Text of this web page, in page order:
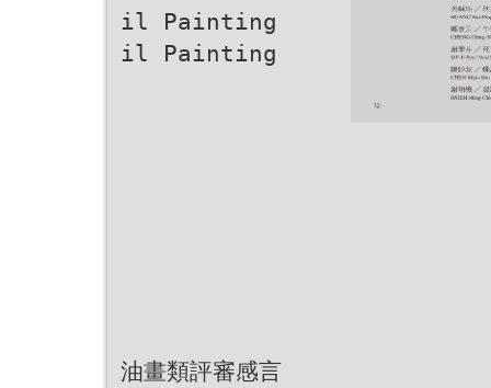
il Painting
il Painting
油畫類評審感言